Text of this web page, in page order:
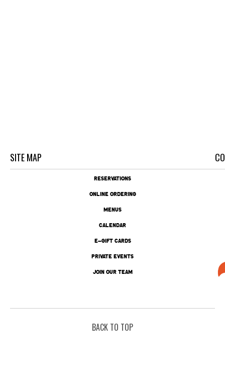
SITE MAP
RESERVATIONS
ONLINE ORDERING
MENUS
CALENDAR
E-GIFT CARDS
PRIVATE EVENTS
JOIN OUR TEAM
BACK TO TOP